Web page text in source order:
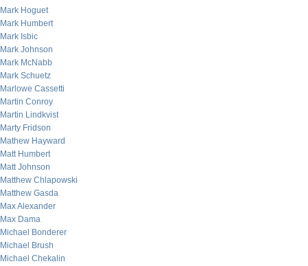
Mark Hoguet
Mark Humbert
Mark Isbic
Mark Johnson
Mark McNabb
Mark Schuetz
Marlowe Cassetti
Martin Conroy
Martin Lindkvist
Marty Fridson
Mathew Hayward
Matt Humbert
Matt Johnson
Matthew Chlapowski
Matthew Gasda
Max Alexander
Max Dama
Michael Bonderer
Michael Brush
Michael Chekalin